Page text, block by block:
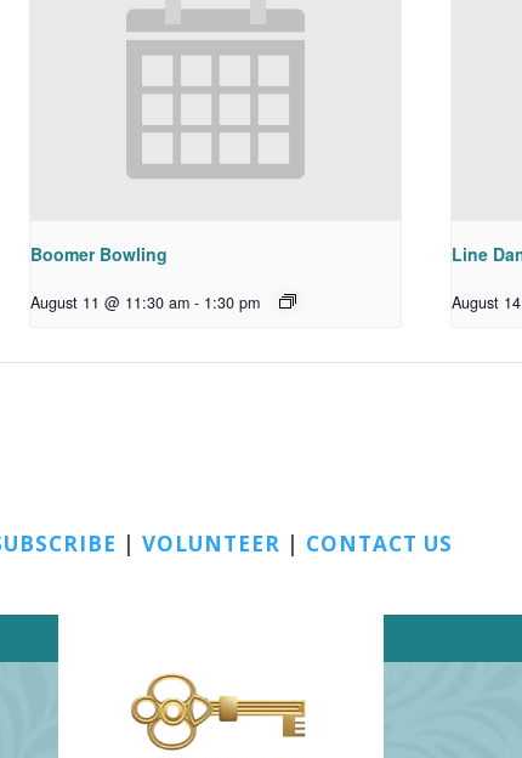
Boomer Bowling
August 11 @ 11:30 am - 1:30 pm
Line
August
| VOLUNTEER | CONTACT US